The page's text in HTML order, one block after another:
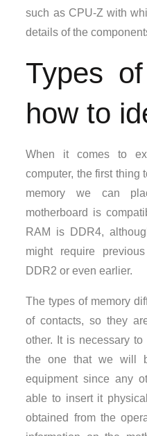
such as CPU-Z with
details of the
Types
how to
When it comes to
computer, the first thing
memory we can
motherboard is
RAM is DDR4,
might require
DDR2 or even earlier.
The types of memory
of contacts, so they
other. It is necessary
the one that we will
equipment since any
able to insert it
obtained from the